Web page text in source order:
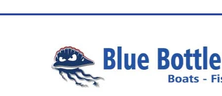
Elasticised hem
water drainage,
motor dry A
grade double-
that fits around
stands/supports